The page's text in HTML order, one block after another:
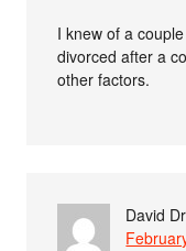
I knew of a
divorced after a
other factors.
David